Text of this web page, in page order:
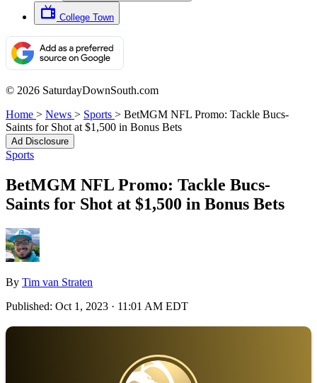
College Town
© 2026 SaturdayDownSouth.com
Home > News > Sports > BetMGM NFL Promo: Tackle Bucs-
Saints for Shot at $1,500 in Bonus Bets
Ad Disclosure
Sports
BetMGM NFL Promo: Tackle Bucs-
Saints for Shot at $1,500 in Bonus Bets
By Tim van Straten
Published: Oct 1, 2023 · 11:01 AM EDT